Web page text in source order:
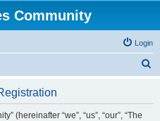
Community
Login
(hereinafter “we”, “us”, “our”, “The